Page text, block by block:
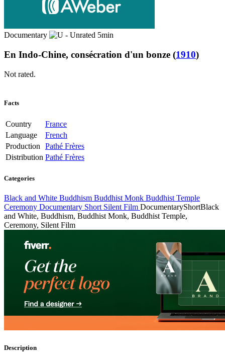
Documentary 5min
En Indo-Chine, consécration d'un bonze (1910)
Not rated.
Facts
Country
France
Language
French
Production
Pathé Frères
Distribution Pathé Frères
Categories
Black and White Buddhism Buddhist Monk Buddhist Temple
Ceremony Documentary Short Silent Film DocumentaryShortBlack
and White, Buddhism, Buddhist Monk, Buddhist Temple,
Ceremony, Silent Film
Description